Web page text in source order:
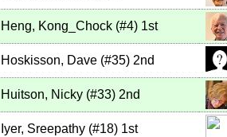
Heng, Kong_Chock (#4) 1st
Hoskisson, Dave (#35) 2nd
Huitson, Nicky (#33) 2nd
Iyer, Sreepathy (#18) 1st